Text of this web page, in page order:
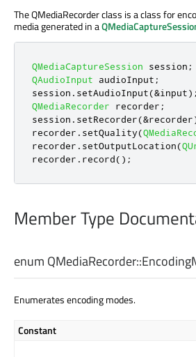
The QMediaRecorder class is a class for
media generated in a
QMediaCaptureSession session ;
QAudioInput audioInput ;
session . setAudioInput(&input);
QMediaRecorder recorder ;
session . setRecorder(&recorder
recorder . setQuality(
recorder . setOutputLocation(
recorder . record();
Member Type
enum QMediaRecorder::
Enumerates encoding modes.
Constant